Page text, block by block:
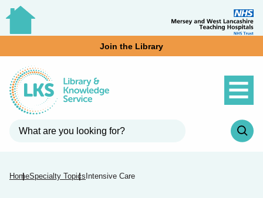
Join the Library
HomeSpecialty Topics Intensive Care